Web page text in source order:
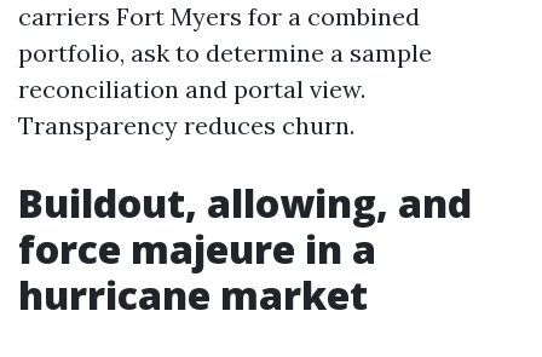
carriers Fort Myers for a combined
portfolio, ask to determine a sample
reconciliation and portal view.
Transparency reduces churn.
Buildout, allowing, and
force majeure in a
hurricane market